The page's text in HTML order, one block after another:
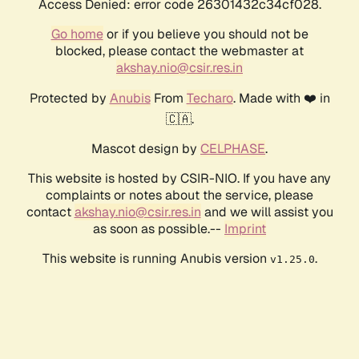
Access Denied: error code 26301432c34cf028.
Go homeor if you believe you should not be
blocked, please contact the webmaster at
akshay.nio@csir.res.in
Protected by AnubisFrom Techaro. Made with ❤️ in
🇨🇦.
Mascot design by CELPHASE.
This website is hosted by CSIR-NIO. If you have any
complaints or notes about the service, please
contactakshay.nio@csir.res.in and we will assist you
as soon as possible.-- Imprint
This website is running Anubis version v1.25.0.